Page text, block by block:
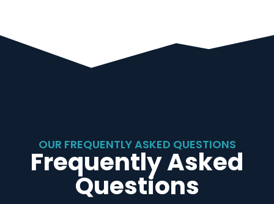
OUR FREQUENTLY ASKED QUESTIONS
Frequently Asked
Questions